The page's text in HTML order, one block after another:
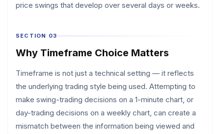
price swings that develop over several days or weeks.
SECTION 03
Why Timeframe Choice Matters
Timeframe is not just a technical setting — it reflects
the underlying trading style being used. Attempting to
make swing-trading decisions on a 1-minute chart, or
day-trading decisions on a weekly chart, can create a
mismatch between the information being viewed and